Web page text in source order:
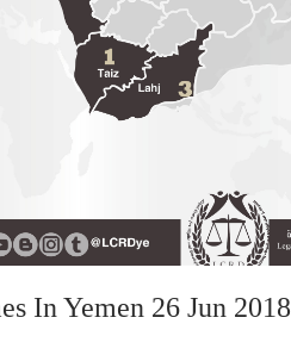
In Yemen 26 Jun 2018